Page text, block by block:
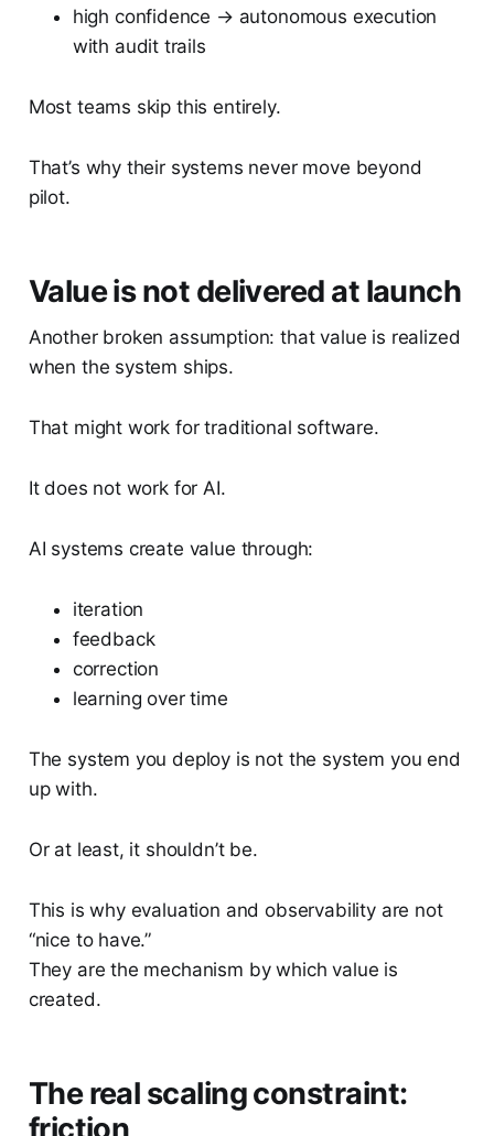
high confidence → autonomous execution
with audit trails
Most teams skip this entirely.
That’s why their systems never move beyond
pilot.
Value is not delivered at launch
Another broken assumption: that value is realized
when the system ships.
That might work for traditional software.
It does not work for AI.
AI systems create value through:
iteration
feedback
correction
learning over time
The system you deploy is not the system you end
up with.
Or at least, it shouldn’t be.
This is why evaluation and observability are not
“nice to have.”
They are the mechanism by which value is
created.
The real scaling constraint: